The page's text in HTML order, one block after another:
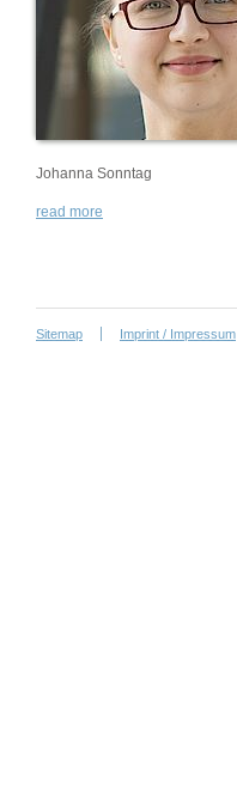
Johanna Sonntag
read more
Sitemap Imprint / Impressum